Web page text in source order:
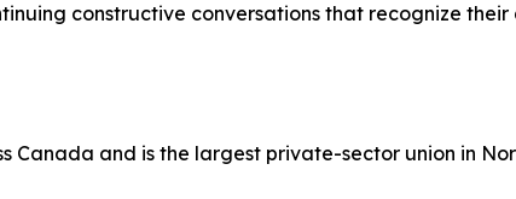
constructive conversations that recognize
Canada and is the largest private-sector union in